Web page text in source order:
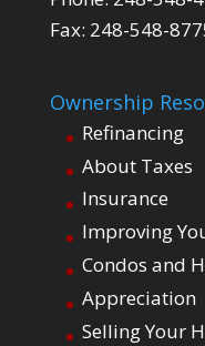
Fax: 248-548-
Ownership
Refinancing
About Taxes
Insurance
Improving
Condos and
Appreciation
Selling Your